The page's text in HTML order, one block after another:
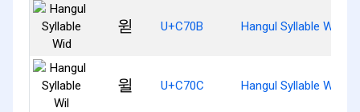
윋 U+C70B Hangul Syllable Wid
윌 U+C70C Hangul Syllable Wil